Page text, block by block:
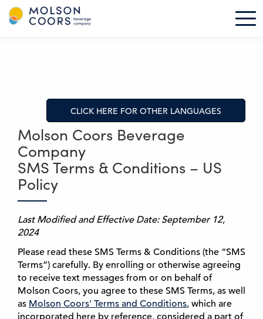
o
s
H
CLICK HERE FOR OTHER LANGUAGES
Molson Coors Beverage
Company
SMS Terms & Conditions – US
Policy
Last Modified and Effective Date: September 12,
2024
Please read these SMS Terms & Conditions (the “SMS
Terms”) carefully. By enrolling or otherwise agreeing
to receive text messages from or on behalf of
Molson Coors, you agree to these SMS Terms, as well
as Molson Coors' Terms and Conditions, which are
incorporated here by reference, considered a part of